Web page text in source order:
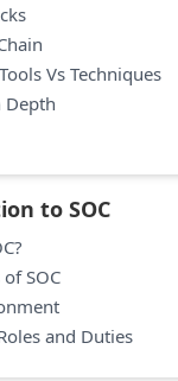
Vs Techniques
Depth
to SOC
SOC
and Duties